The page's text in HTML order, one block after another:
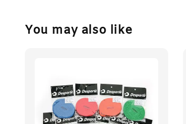
You may also like